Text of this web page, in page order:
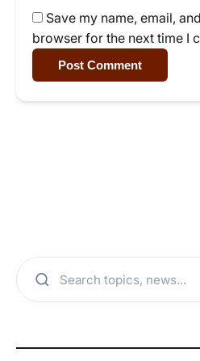
Save my name, email,
browser for the next time I
Post Comment